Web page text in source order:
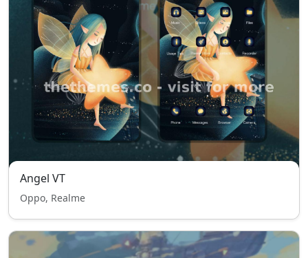
Angel VT
Oppo, Realme